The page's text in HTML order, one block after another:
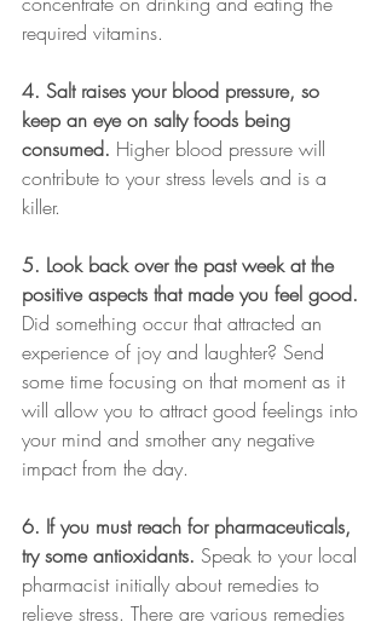
required vitamins.
4. Salt raises your blood pressure, so
keep an eye on salty foods being
consumed. Higher blood pressure will
contribute to your stress levels and is a
killer.
5. Look back over the past week at the
positive aspects that made you feel good.
Did something occur that attracted an
experience of joy and laughter? Send
some time focusing on that moment as it
will allow you to attract good feelings into
your mind and smother any negative
impact from the day.
6. If you must reach for pharmaceuticals,
try some antioxidants. Speak to your local
pharmacist initially about remedies to
relieve stress. There are various remedies